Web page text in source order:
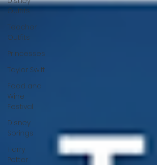
Outfits
Teacher
Outfits
Princesses
Taylor Swift
Food and
Wine
Festival
Disney
Springs
Harry
Potter